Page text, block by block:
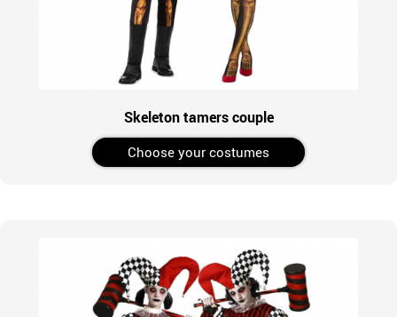
Skeleton tamers couple
Choose your costumes